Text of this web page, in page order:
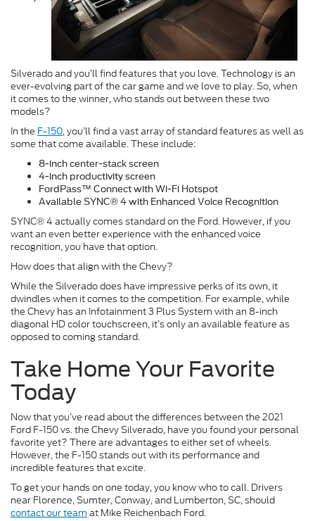
Silverado and you’ll find features that you love. Technology is an
ever-evolving part of the car game and we love to play. So, when
it comes to the winner, who stands out between these two
models?
In the F-150, you’ll find a vast array of standard features as well as
some that come available. These include:
8-inch center-stack screen
4-inch productivity screen
FordPass™ Connect with Wi-Fi Hotspot
Available SYNC® 4 with Enhanced Voice Recognition
SYNC® 4 actually comes standard on the Ford. However, if you
want an even better experience with the enhanced voice
recognition, you have that option.
How does that align with the Chevy?
While the Silverado does have impressive perks of its own, it
dwindles when it comes to the competition. For example, while
the Chevy has an Infotainment 3 Plus System with an 8-inch
diagonal HD color touchscreen, it’s only an available feature as
opposed to coming standard.
Take Home Your Favorite
Today
Now that you’ve read about the differences between the 2021
Ford F-150 vs. the Chevy Silverado, have you found your personal
favorite yet? There are advantages to either set of wheels.
However, the F-150 stands out with its performance and
incredible features that excite.
To get your hands on one today, you know who to call. Drivers
near Florence, Sumter, Conway, and Lumberton, SC, should
contact our team at Mike Reichenbach Ford.